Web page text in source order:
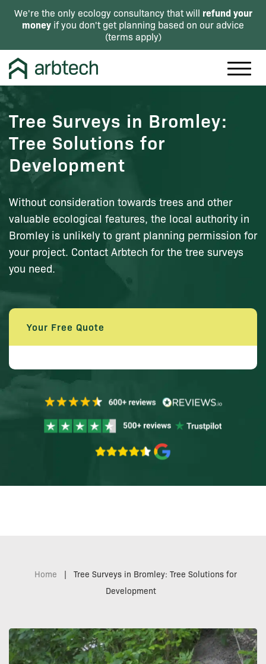
We're the only ecology consultancy that will refund your
money if you don't get planning based on our advice
(terms apply)
Tree Surveys in Bromley:
Tree Solutions for
Development
Without consideration towards trees and other
valuable ecological features, the local authority in
Bromley is unlikely to grant planning permission for
your project. Contact Arbtech for the tree surveys
you need.
Your Free Quote
Home |
Tree Surveys in Bromley: Tree Solutions for
Development